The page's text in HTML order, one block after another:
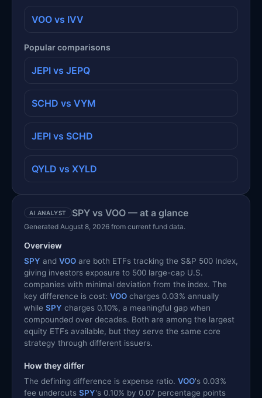
VOO vs IVV
Popular comparisons
JEPI vs JEPQ
SCHD vs VYM
JEPI vs SCHD
QYLD vs XYLD
AI ANALYST SPY vs VOO — at a glance
Generated August 8, 2026 from current fund data.
Overview
SPY and VOO are both ETFs tracking the S&P 500 Index,
giving investors exposure to 500 large-cap U.S.
companies with minimal deviation from the index. The
key difference is cost: VOO charges 0.03% annually
while SPY charges 0.10%, a meaningful gap when
compounded over decades. Both are among the largest
equity ETFs available, but they serve the same core
strategy through different issuers.
How they differ
The defining difference is expense ratio. VOO's 0.03%
fee undercuts SPY's 0.10% by 0.07 percentage points